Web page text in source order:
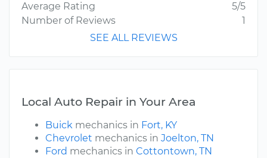
Average Rating
5/5
Number of Reviews
1
SEE ALL REVIEWS
Local Auto Repair in Your Area
Buick mechanics in Fort, KY
Chevrolet mechanics in Joelton, TN
Ford mechanics in Cottontown, TN